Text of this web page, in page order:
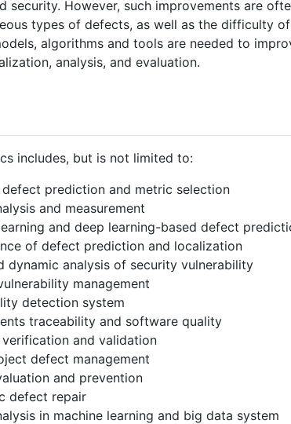
security. However, such improvements are
types of defects, as well as the difficulty
algorithms and tools are needed to
analysis, and evaluation.
includes, but is not limited to:
prediction and metric selection
and measurement
and deep learning-based defect
of defect prediction and localization
dynamic analysis of security vulnerability
management
detection system
traceability and software quality
and validation
defect management
and prevention
defect repair
in machine learning and big data system